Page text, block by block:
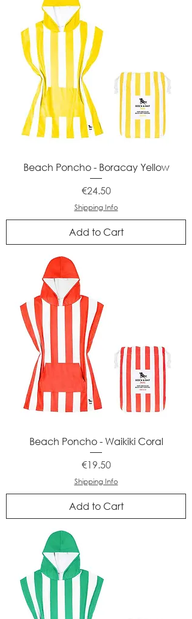
Beach Poncho - Boracay Yellow
Price
€24.50
Shipping Info
Add to Cart
Beach Poncho - Waikiki Coral
Price
€19.50
Shipping Info
Add to Cart